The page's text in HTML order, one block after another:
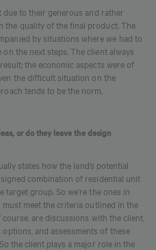
due to their generous and rather
the quality of the final product. The
by situations where we had to
the next steps. The client always
the economic aspects were of
the difficult situation on the
tends to be the norm.
or do they leave the design
states how the land’s potential
combination of residential unit
group. So we’re the ones in
meet the criteria outlined in the
are discussions with the client,
and assessments of these
the client plays a major role in the